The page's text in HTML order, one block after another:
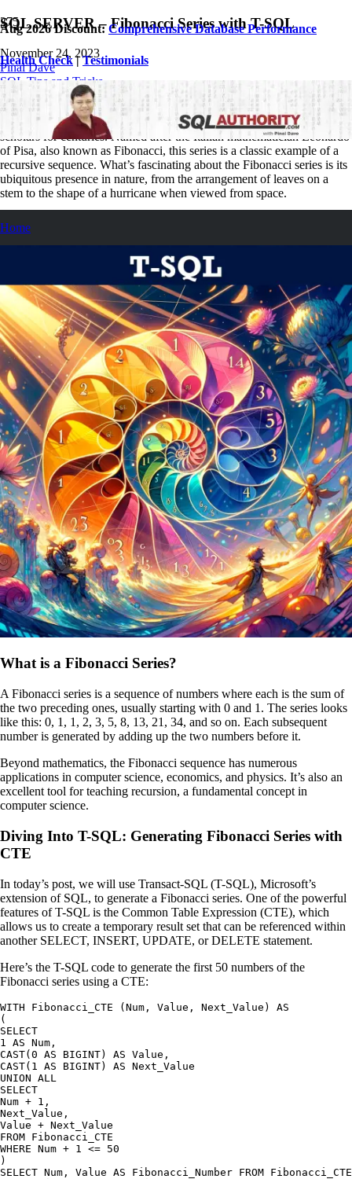
Aug 2026 Discount:Comprehensive Database Performance
Health Check|Testimonials
Home
SQL SERVER – Fibonacci Series with T-SQL
November 24, 2023
Pinal Dave
SQL Tips and Tricks
2 Comments
In mathematics, the Fibonacci series is a sequence that has fascinated
scholars for centuries. Named after the Italian mathematician Leonardo
of Pisa, also known as Fibonacci, this series is a classic example of a
recursive sequence. What’s fascinating about the Fibonacci series is its
ubiquitous presence in nature, from the arrangement of leaves on a
stem to the shape of a hurricane when viewed from space.
What is a Fibonacci Series?
A Fibonacci series is a sequence of numbers where each is the sum of
the two preceding ones, usually starting with 0 and 1. The series looks
like this: 0, 1, 1, 2, 3, 5, 8, 13, 21, 34, and so on. Each subsequent
number is generated by adding up the two numbers before it.
Beyond mathematics, the Fibonacci sequence has numerous
applications in computer science, economics, and physics. It’s also an
excellent tool for teaching recursion, a fundamental concept in
computer science.
Diving Into T-SQL: Generating Fibonacci Series with
CTE
In today’s post, we will use Transact-SQL (T-SQL), Microsoft’s
extension of SQL, to generate a Fibonacci series. One of the powerful
features of T-SQL is the Common Table Expression (CTE), which
allows us to create a temporary result set that can be referenced within
another SELECT, INSERT, UPDATE, or DELETE statement.
Here’s the T-SQL code to generate the first 50 numbers of the
Fibonacci series using a CTE:
WITH Fibonacci_CTE (Num, Value, Next_Value) AS
(
SELECT
1 AS Num,
CAST(0 AS BIGINT) AS Value,
CAST(1 AS BIGINT) AS Next_Value
UNION ALL
SELECT
Num + 1,
Next_Value,
Value + Next_Value
FROM Fibonacci_CTE
WHERE Num + 1 <= 50
)
SELECT Num, Value AS Fibonacci_Number FROM Fibonacci_CTE